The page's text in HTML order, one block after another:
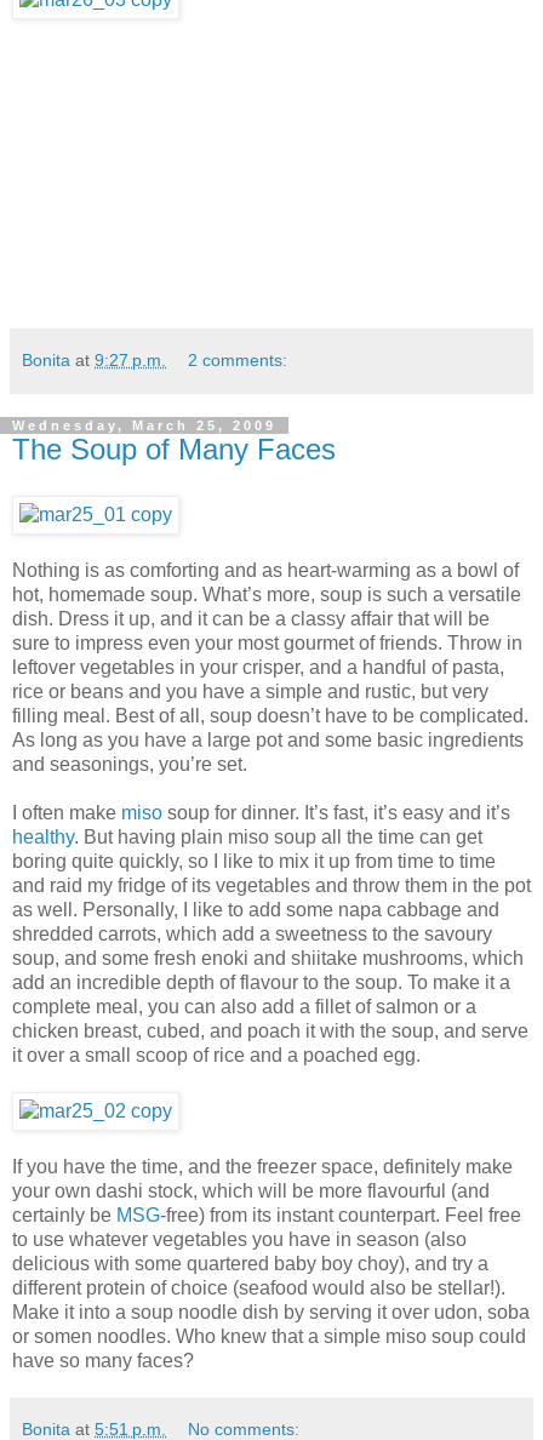
Bonita at 9:27 p.m. 2 comments:
Wednesday, March 25, 2009
The Soup of Many Faces
Nothing is as comforting and as heart-warming as a bowl of
hot, homemade soup. What’s more, soup is such a versatile
dish. Dress it up, and it can be a classy affair that will be
sure to impress even your most gourmet of friends. Throw in
leftover vegetables in your crisper, and a handful of pasta,
rice or beans and you have a simple and rustic, but very
filling meal. Best of all, soup doesn’t have to be complicated.
As long as you have a large pot and some basic ingredients
and seasonings, you’re set.
I often make miso soup for dinner. It’s fast, it’s easy and it’s
healthy. But having plain miso soup all the time can get
boring quite quickly, so I like to mix it up from time to time
and raid my fridge of its vegetables and throw them in the pot
as well. Personally, I like to add some napa cabbage and
shredded carrots, which add a sweetness to the savoury
soup, and some fresh enoki and shiitake mushrooms, which
add an incredible depth of flavour to the soup. To make it a
complete meal, you can also add a fillet of salmon or a
chicken breast, cubed, and poach it with the soup, and serve
it over a small scoop of rice and a poached egg.
If you have the time, and the freezer space, definitely make
your own dashi stock, which will be more flavourful (and
certainly be MSG-free) from its instant counterpart. Feel free
to use whatever vegetables you have in season (also
delicious with some quartered baby boy choy), and try a
different protein of choice (seafood would also be stellar!).
Make it into a soup noodle dish by serving it over udon, soba
or somen noodles. Who knew that a simple miso soup could
have so many faces?
Bonita at 5:51 p.m. No comments: